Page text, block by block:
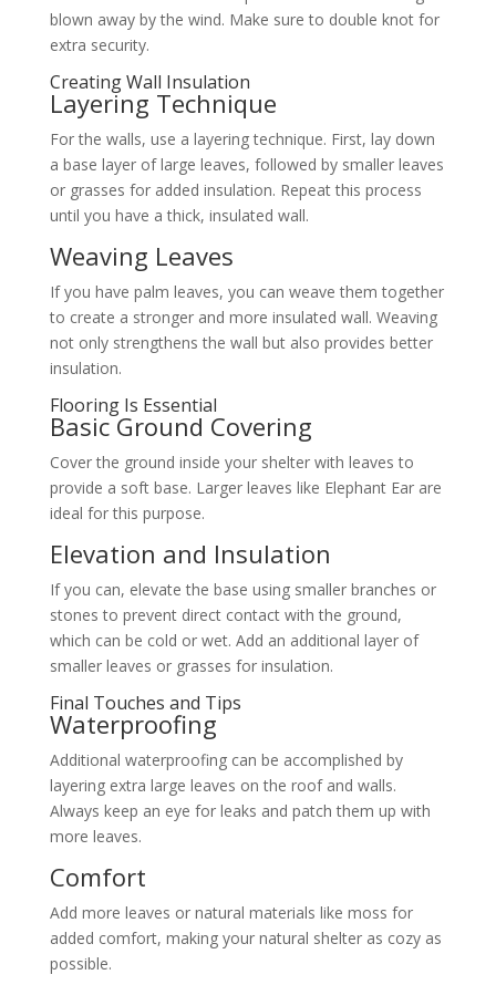
blown away by the wind. Make sure to double knot for
extra security.
Creating Wall Insulation
Layering Technique
For the walls, use a layering technique. First, lay down
a base layer of large leaves, followed by smaller leaves
or grasses for added insulation. Repeat this process
until you have a thick, insulated wall.
Weaving Leaves
If you have palm leaves, you can weave them together
to create a stronger and more insulated wall. Weaving
not only strengthens the wall but also provides better
insulation.
Flooring Is Essential
Basic Ground Covering
Cover the ground inside your shelter with leaves to
provide a soft base. Larger leaves like Elephant Ear are
ideal for this purpose.
Elevation and Insulation
If you can, elevate the base using smaller branches or
stones to prevent direct contact with the ground,
which can be cold or wet. Add an additional layer of
smaller leaves or grasses for insulation.
Final Touches and Tips
Waterproofing
Additional waterproofing can be accomplished by
layering extra large leaves on the roof and walls.
Always keep an eye for leaks and patch them up with
more leaves.
Comfort
Add more leaves or natural materials like moss for
added comfort, making your natural shelter as cozy as
possible.